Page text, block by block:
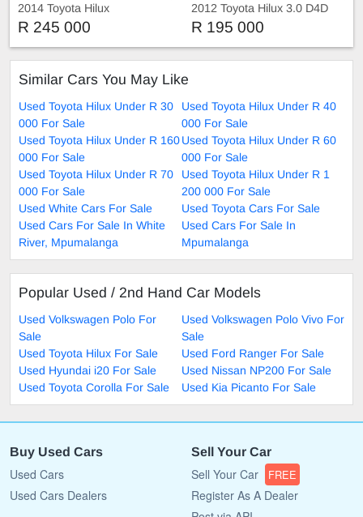
2014 Toyota Hilux
R 245 000
2012 Toyota Hilux 3.0 D4D
Double Cab auto
R 195 000
Similar Cars You May Like
Used Toyota Hilux Under R 30
000 For Sale
Used Toyota Hilux Under R 40
000 For Sale
Used Toyota Hilux Under R 160
000 For Sale
Used Toyota Hilux Under R 60
000 For Sale
Used Toyota Hilux Under R 70
000 For Sale
Used Toyota Hilux Under R 1
200 000 For Sale
Used White Cars For Sale
Used Toyota Cars For Sale
Used Cars For Sale In White
River, Mpumalanga
Used Cars For Sale In
Mpumalanga
Popular Used / 2nd Hand Car Models
Used Volkswagen Polo For
Sale
Used Volkswagen Polo Vivo For
Sale
Used Toyota Hilux For Sale
Used Ford Ranger For Sale
Used Hyundai i20 For Sale
Used Nissan NP200 For Sale
Used Toyota Corolla For Sale
Used Kia Picanto For Sale
Buy Used Cars
Used Cars
Used Cars Dealers
Sell Your Car
Sell Your Car FREE
Register As A Dealer